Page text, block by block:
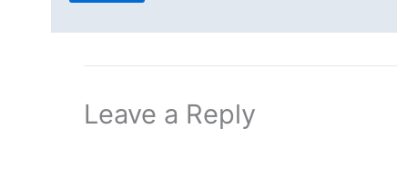
Leave a Reply